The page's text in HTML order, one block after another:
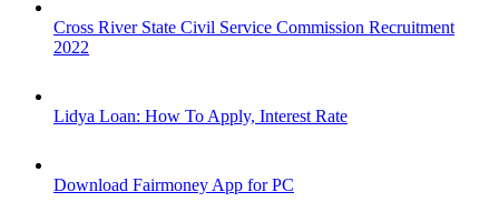
Cross River State Civil Service Commission Recruitment
2022
Lidya Loan: How To Apply, Interest Rate
Download Fairmoney App for PC